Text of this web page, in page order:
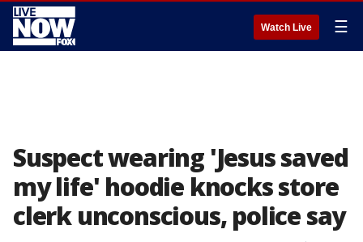
Watch Live ☰
Suspect wearing 'Jesus saved
my life' hoodie knocks store
clerk unconscious, police say